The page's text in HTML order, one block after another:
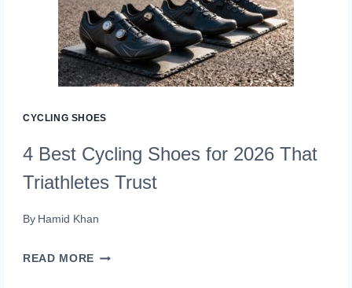
PEDALS
AND
SHOES
CYCLING SHOES
4 Best Cycling Shoes for 2026 That
Triathletes Trust
By Hamid Khan
READ MORE 4